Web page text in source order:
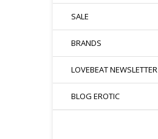
SALE
BRANDS
LOVEBEAT NEWSLETTER
BLOG EROTIC